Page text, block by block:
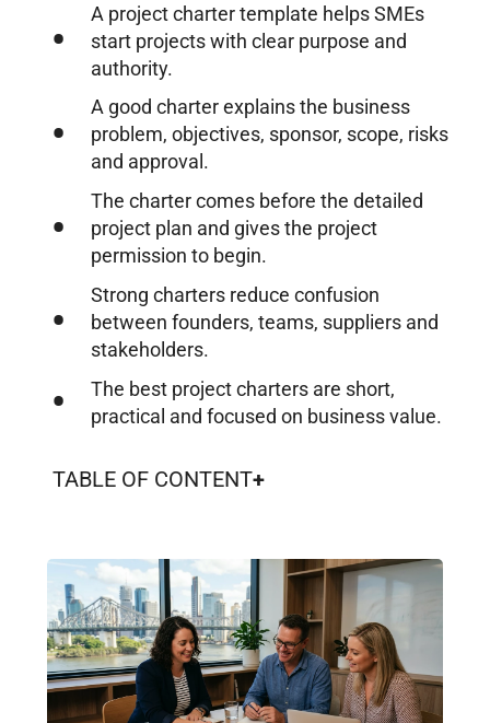
A project charter template helps SMEs
start projects with clear purpose and
authority.
A good charter explains the business
problem, objectives, sponsor, scope, risks
and approval.
The charter comes before the detailed
project plan and gives the project
permission to begin.
Strong charters reduce confusion
between founders, teams, suppliers and
stakeholders.
The best project charters are short,
practical and focused on business value.
TABLE OF CONTENT